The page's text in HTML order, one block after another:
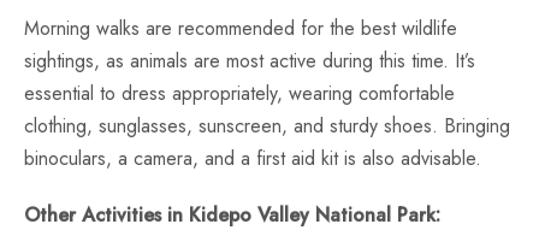
Morning walks are recommended for the best wildlife
sightings, as animals are most active during this time. It’s
essential to dress appropriately, wearing comfortable
clothing, sunglasses, sunscreen, and sturdy shoes. Bringing
binoculars, a camera, and a first aid kit is also advisable.
Other Activities in Kidepo Valley National Park: